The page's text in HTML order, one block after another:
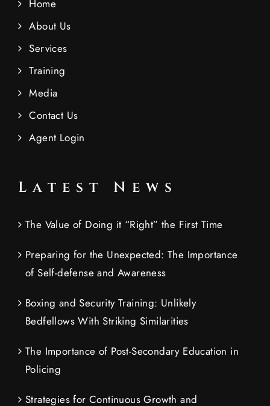
Home
About Us
Services
Training
Media
Contact Us
Agent Login
Latest News
The Value of Doing it “Right” the First Time
Preparing for the Unexpected: The Importance
of Self-defense and Awareness
Boxing and Security Training: Unlikely
Bedfellows With Striking Similarities
The Importance of Post-Secondary Education in
Policing
Strategies for Continuous Growth and